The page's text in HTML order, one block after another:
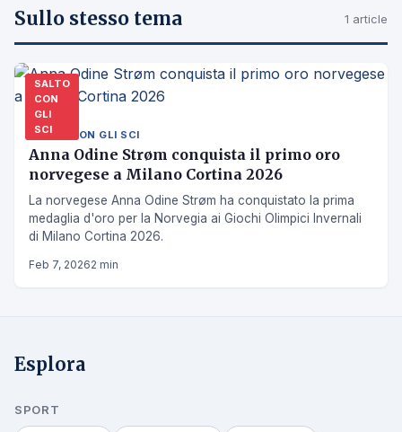
Sullo stesso tema 1 article
SALTO
CON
GLI
SCI
SALTO CON GLI SCI
Anna Odine Strøm conquista il primo oro
norvegese a Milano Cortina 2026
La norvegese Anna Odine Strøm ha conquistato la prima
medaglia d'oro per la Norvegia ai Giochi Olimpici Invernali
di Milano Cortina 2026.
Feb 7, 20262 min
Esplora
SPORT